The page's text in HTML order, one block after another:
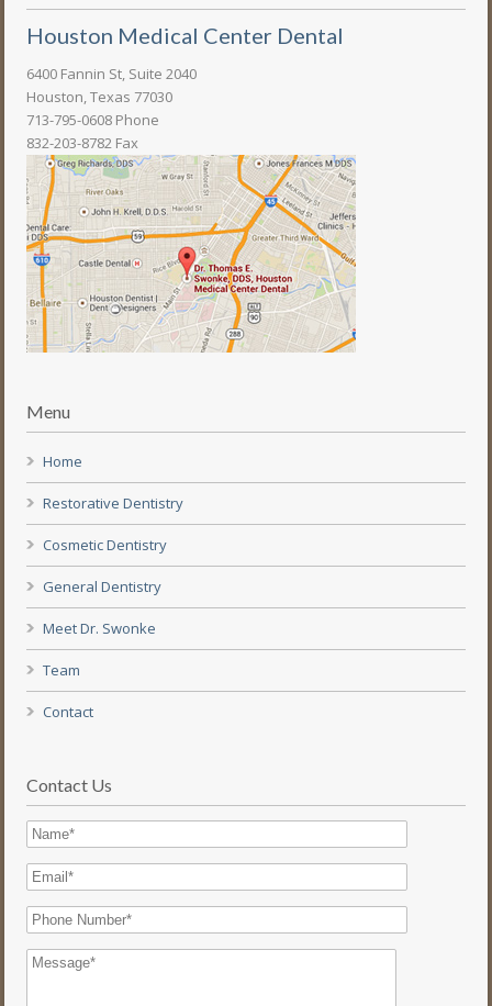
Houston Medical Center Dental
6400 Fannin St, Suite 2040
Houston, Texas 77030
713-795-0608 Phone
832-203-8782 Fax
Menu
Home
Restorative Dentistry
Cosmetic Dentistry
General Dentistry
Meet Dr. Swonke
Team
Contact
Contact Us